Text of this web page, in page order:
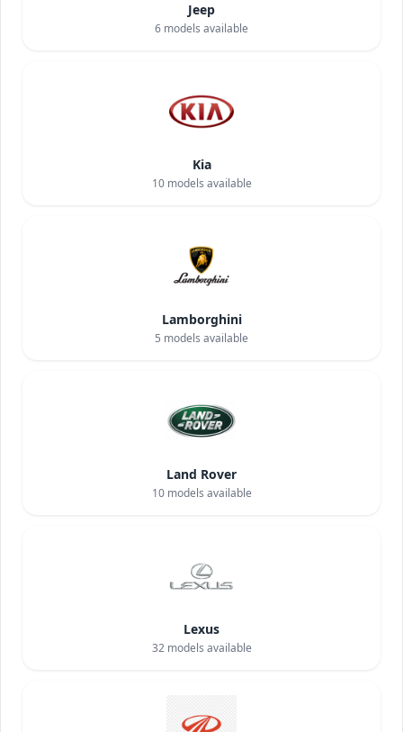
Jeep
6 models available
Kia
10models available
Lamborghini
5 models available
Land Rover
10models available
Lexus
32models available